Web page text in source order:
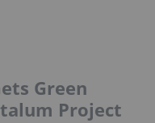
Green
Project